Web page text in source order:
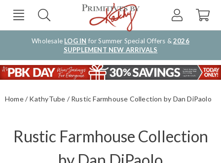
Wholesale LOG IN for Summer Special Offers &2026
SUPPLEMENT NEW ARRIVALS
Home KathyTube Rustic Farmhouse Collection by Dan DiPaolo
Rustic Farmhouse Collection